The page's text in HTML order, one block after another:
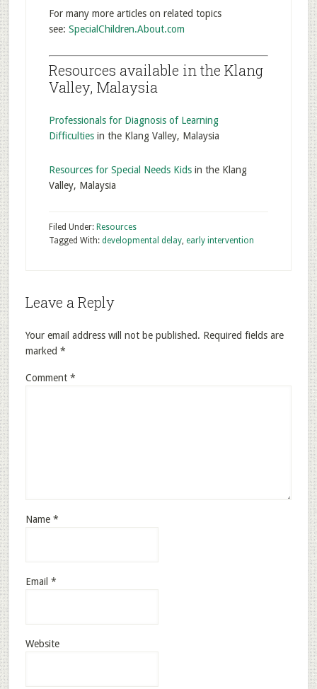
For many more articles on related topics
see: SpecialChildren.About.com
Resources available in the Klang
Valley, Malaysia
Professionals for Diagnosis of Learning
Difficultiesin the Klang Valley, Malaysia
Resources for Special Needs Kidsin the Klang
Valley, Malaysia
Filed Under: Resources
Tagged With: developmental delay, early intervention
Leave a Reply
Your email address will not be published. Required fields are
marked *
Comment *
Name *
Email *
Website